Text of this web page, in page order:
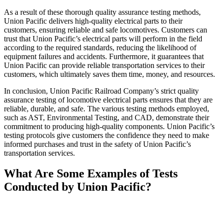
As a result of these thorough quality assurance testing methods,
Union Pacific delivers high-quality electrical parts to their
customers, ensuring reliable and safe locomotives. Customers can
trust that Union Pacific’s electrical parts will perform in the field
according to the required standards, reducing the likelihood of
equipment failures and accidents. Furthermore, it guarantees that
Union Pacific can provide reliable transportation services to their
customers, which ultimately saves them time, money, and resources.
In conclusion, Union Pacific Railroad Company’s strict quality
assurance testing of locomotive electrical parts ensures that they are
reliable, durable, and safe. The various testing methods employed,
such as AST, Environmental Testing, and CAD, demonstrate their
commitment to producing high-quality components. Union Pacific’s
testing protocols give customers the confidence they need to make
informed purchases and trust in the safety of Union Pacific’s
transportation services.
What Are Some Examples of Tests
Conducted by Union Pacific?